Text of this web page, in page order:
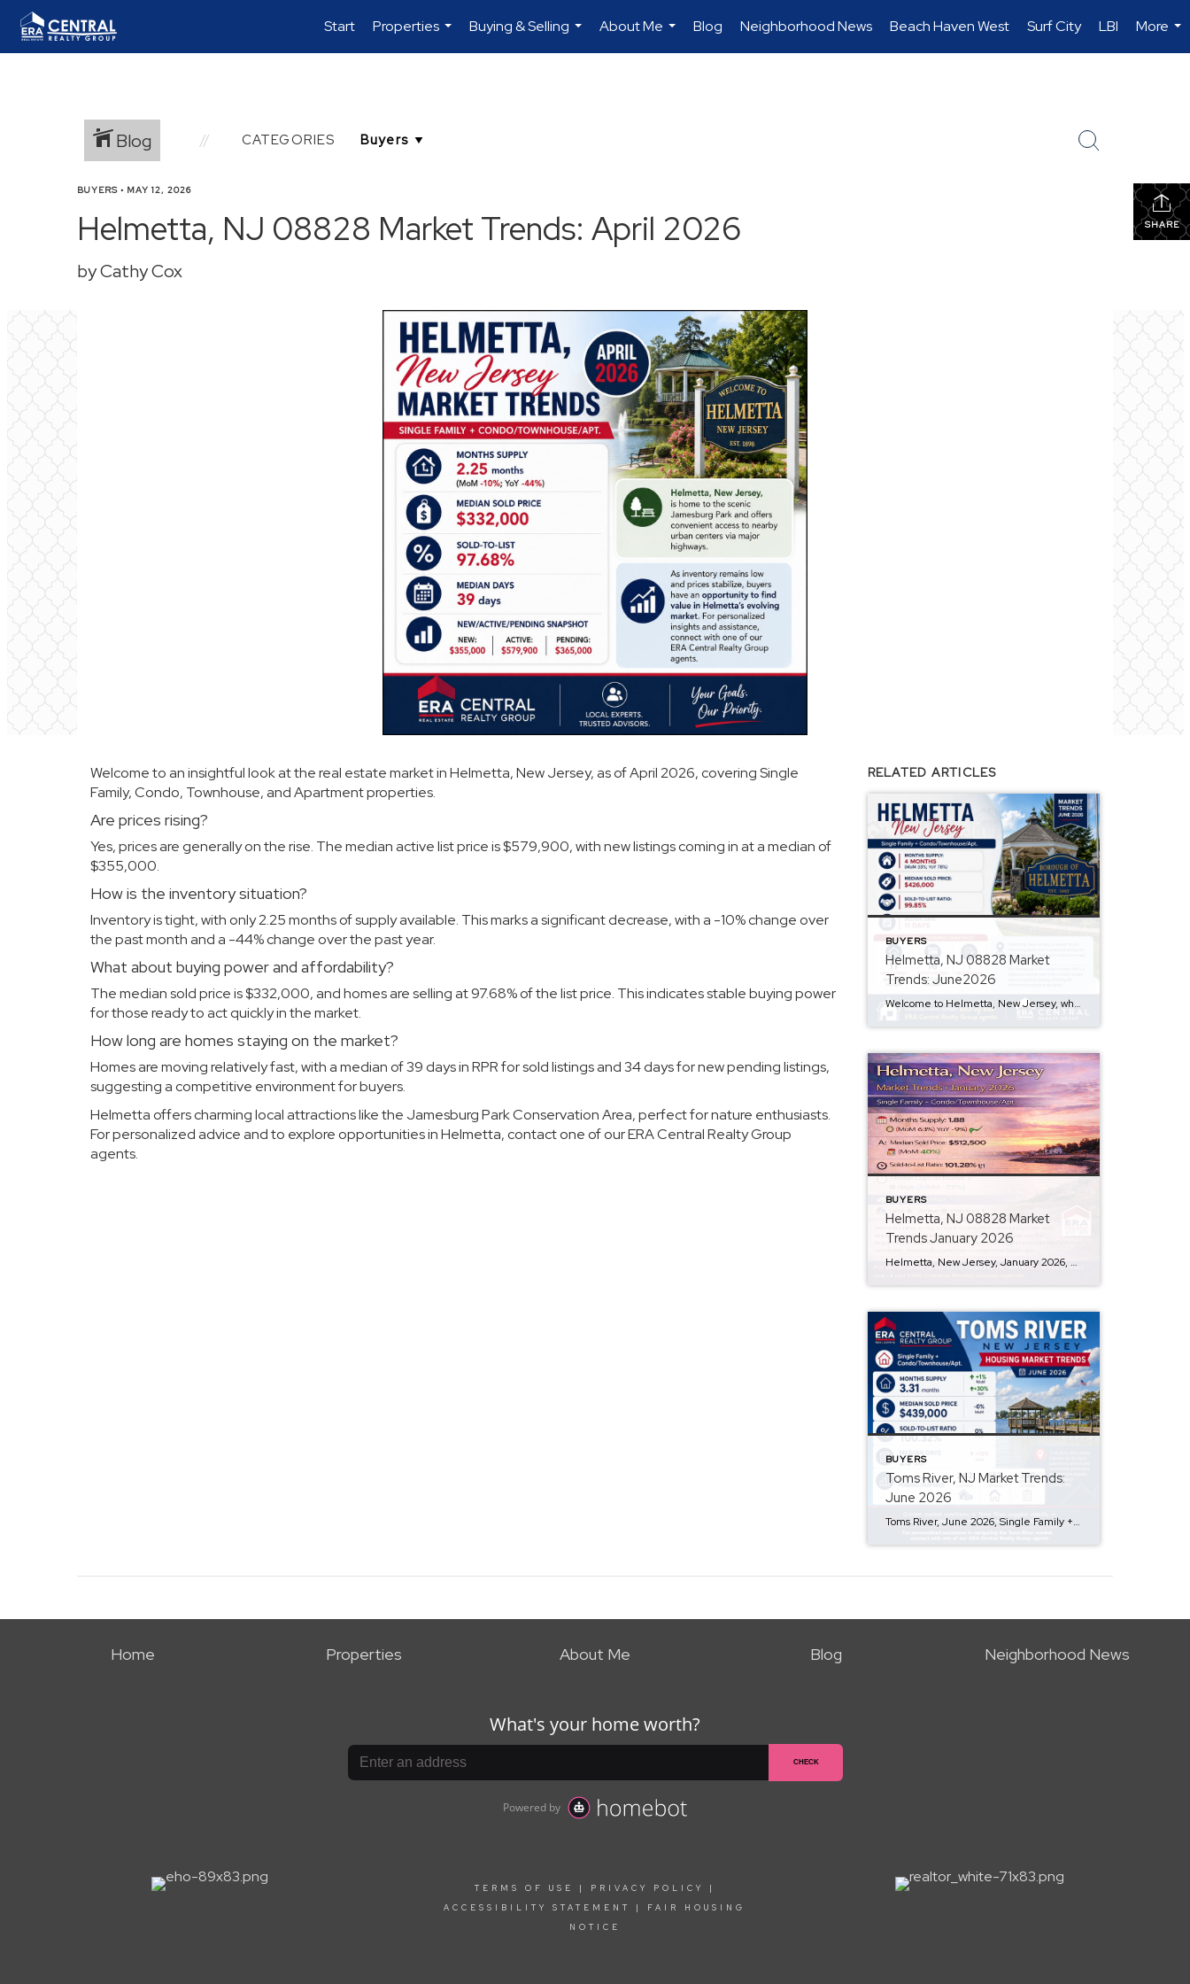
Start
Properties
...
Buying & Selling
...
About Me
...
Blog Neighborhood News Beach Haven West Surf City LBI
More
...
Blog CATEGORIES
SHARE
BUYERS • MAY 12, 2026
Helmetta, NJ 08828 Market Trends: April 2026
by Cathy Cox
Welcome to an insightful look at the real estate market in Helmetta, New Jersey, as of April 2026, covering Single
Family, Condo, Townhouse, and Apartment properties.
Are prices rising?
Yes, prices are generally on the rise. The median active list price is $579,900, with new listings coming in at a median of
$355,000.
How is the inventory situation?
Inventory is tight, with only 2.25 months of supply available. This marks a significant decrease, with a -10% change over
the past month and a -44% change over the past year.
What about buying power and affordability?
The median sold price is $332,000, and homes are selling at 97.68% of the list price. This indicates stable buying power
for those ready to act quickly in the market.
How long are homes staying on the market?
Homes are moving relatively fast, with a median of 39 days in RPR for sold listings and 34 days for new pending listings,
suggesting a competitive environment for buyers.
Helmetta offers charming local attractions like the Jamesburg Park Conservation Area, perfect for nature enthusiasts.
For personalized advice and to explore opportunities in Helmetta, contactone of ourERA Central Realty Group
agents.
RELATED ARTICLES
BUYERS
Helmetta, NJ 08828 Market
Trends: June2026
Welcome to Helmetta, New Jersey, where we dive into the June 2026 market trends for Single Family and Condo/Townhouse/Apt. properties. Q: Are prices rising? A: The median sold price for homes is $426,000, while active listings have a median list price of $507,499, indicating a trend of rising home prices. Q: How is inventory looking? […]
BUYERS
Helmetta, NJ 08828 Market
Trends January 2026
Helmetta, New Jersey, January 2026, Single Family + Condo/Townhouse/Apt. Q: Are prices rising? A: Yes, the median sold price in Helmetta is $512,500, reflecting a 40% month-over-month increase. Q: How is inventory looking? A: Inventory is low, with a 1.88-month supply and a 9% decrease over the past year, though there was a 63% increase […]
BUYERS
Toms River, NJ Market Trends:
June 2026
Toms River, June 2026, Single Family + Condo/Townhouse/Apt. Q: Are prices rising? A: The median sold price in Toms River is currently $439,000, showing no change from the previous month, indicating price stability. Q: How is the inventory level? A: With 653 active listings and a 3.31 months supply of inventory, […]
Home Properties About Me Blog Neighborhood News
TERMS OF USE | PRIVACY POLICY
|
ACCESSIBILITY STATEMENT
| FAIR HOUSING
NOTICE